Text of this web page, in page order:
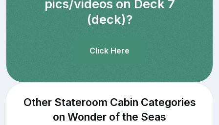
pics/videos on Deck 7
(deck)?
Click Here
Other Stateroom Cabin Categories
on Wonder of the Seas